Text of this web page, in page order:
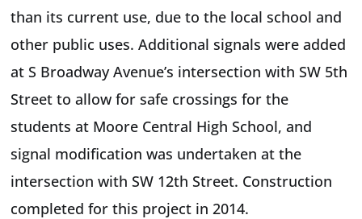
than its current use, due to the local school and
other public uses. Additional signals were added
at S Broadway Avenue’s intersection with SW 5th
Street to allow for safe crossings for the
students at Moore Central High School, and
signal modification was undertaken at the
intersection with SW 12th Street. Construction
completed for this project in 2014.